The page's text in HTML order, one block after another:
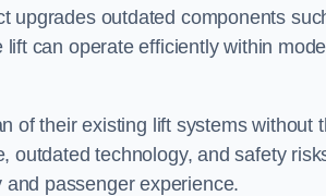
upgrades outdated components
can operate efficiently within
of their existing lift systems without
outdated technology, and safety
passenger experience.